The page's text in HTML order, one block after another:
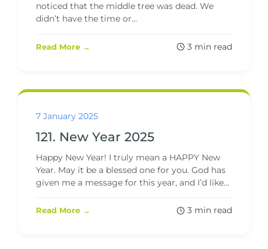
noticed that the middle tree was dead. We
didn’t have the time or...
Read More → 3 min read
7 January 2025
121. New Year 2025
Happy New Year! I truly mean a HAPPY New
Year. May it be a blessed one for you. God has
given me a message for this year, and I’d like...
Read More → 3 min read